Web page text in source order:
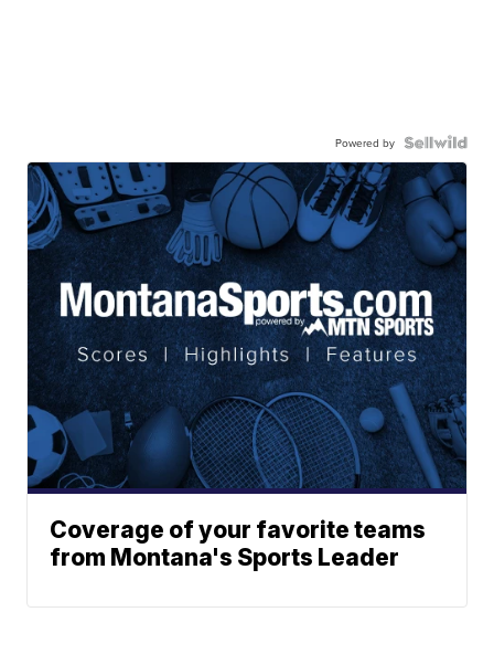
Powered by
Coverage of your favorite teams
from Montana's Sports Leader